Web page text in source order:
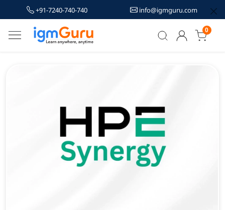
+91-7240-740-740 info@igmguru.com
0